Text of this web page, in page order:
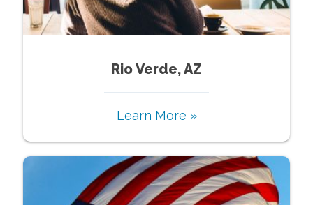
Rio Verde, AZ
Learn More »